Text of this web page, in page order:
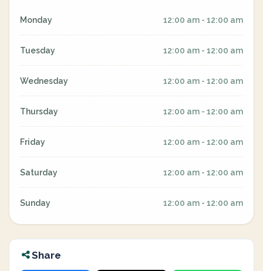
Monday 12:00 am - 12:00 am
Tuesday 12:00 am - 12:00 am
Wednesday 12:00 am - 12:00 am
Thursday 12:00 am - 12:00 am
Friday 12:00 am - 12:00 am
Saturday 12:00 am - 12:00 am
Sunday 12:00 am - 12:00 am
Share